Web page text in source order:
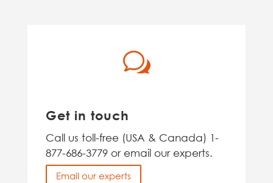
w
Get in touch
Call us toll-free (USA & Canada) 1-
877-686-3779 or email our experts.
Email our experts